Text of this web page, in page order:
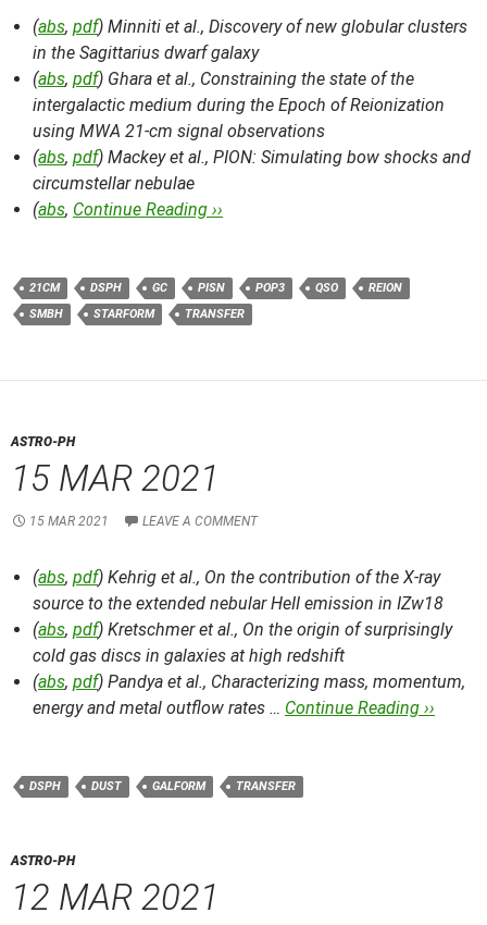
(abs, pdf) Minniti et al., Discovery of new globular clusters
in the Sagittarius dwarf galaxy
(abs, pdf) Ghara et al., Constraining the state of the
intergalactic medium during the Epoch of Reionization
using MWA 21-cm signal observations
(abs, pdf) Mackey et al., PION: Simulating bow shocks and
circumstellar nebulae
(abs, Continue Reading ››
21CM DSPH GC PISN POP3 QSO
REION
SMBH
STARFORM TRANSFER
ASTRO-PH
15 MAR 2021
15 MAR 2021 LEAVE A COMMENT
(abs, pdf) Kehrig et al., On the contribution of the X-ray
source to the extended nebular HeII emission in IZw18
(abs, pdf) Kretschmer et al., On the origin of surprisingly
cold gas discs in galaxies at high redshift
(abs, pdf) Pandya et al., Characterizing mass, momentum,
energy and metal outflow rates … Continue Reading ››
DSPH DUST GALFORM TRANSFER
ASTRO-PH
12 MAR 2021